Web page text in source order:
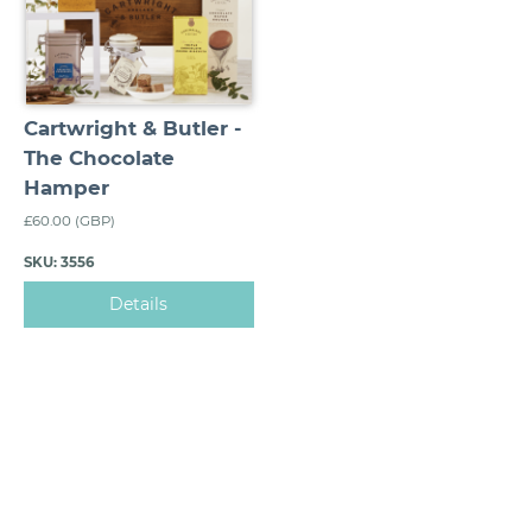
Cartwright & Butler -
The Chocolate
Hamper
£60.00 (GBP)
SKU: 3556